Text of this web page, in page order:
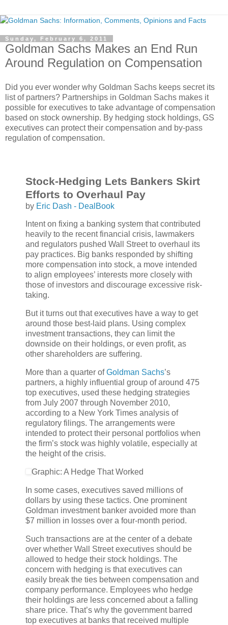
Sunday, February 6, 2011
Goldman Sachs Makes an End Run
Around Regulation on Compensation
Did you ever wonder why Goldman Sachs keeps secret its
list of partners? Partnerships in Goldman Sachs makes it
possible for executives to take advantage of compensation
based on stock ownership. By hedging stock holdings, GS
executives can protect their compensation and by-pass
regulation of compensation.
Stock-Hedging Lets Bankers Skirt
Efforts to Overhaul Pay
by Eric Dash - DealBook
Intent on fixing a banking system that contributed
heavily to the recent financial crisis, lawmakers
and regulators pushed Wall Street to overhaul its
pay practices. Big banks responded by shifting
more compensation into stock, a move intended
to align employees’ interests more closely with
those of investors and discourage excessive risk-
taking.
But it turns out that executives have a way to get
around those best-laid plans. Using complex
investment transactions, they can limit the
downside on their holdings, or even profit, as
other shareholders are suffering.
More than a quarter ofGoldman Sachs’s
partners, a highly influential group of around 475
top executives, used these hedging strategies
from July 2007 through November 2010,
according to a New York Times analysis of
regulatory filings. The arrangements were
intended to protect their personal portfolios when
the firm’s stock was highly volatile, especially at
the height of the crisis.
Graphic: A Hedge That Worked
In some cases, executives saved millions of
dollars by using these tactics. One prominent
Goldman investment banker avoided more than
$7 million in losses over a four-month period.
Such transactions are at the center of a debate
over whether Wall Street executives should be
allowed to hedge their stock holdings. The
concern with hedging is that executives can
easily break the ties between compensation and
company performance. Employees who hedge
their holdings are less concerned about a falling
share price. That’s why the government barred
top executives at banks that received multiple